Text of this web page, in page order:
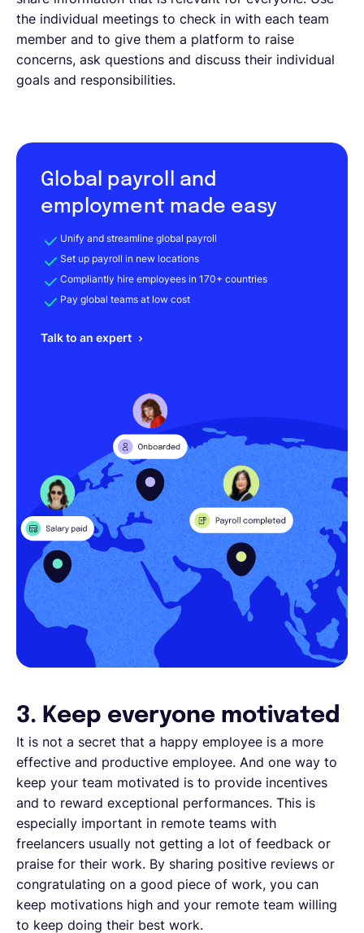
the individual meetings to check in with each team
member and to give them a platform to raise
concerns, ask questions and discuss their individual
goals and responsibilities.
Global payroll and
employment made easy
Unify and streamline global payroll
Set up payroll in new locations
Compliantly hire employees in 170+ countries
Pay global teams at low cost
Talk to an expert
3. Keep everyone motivated
It is not a secret that a happy employee is a more
effective and productive employee. And one way to
keep your team motivated is to provide incentives
and to reward exceptional performances. This is
especially important in remote teams with
freelancers usually not getting a lot of feedback or
praise for their work. By sharing positive reviews or
congratulating on a good piece of work, you can
keep motivations high and your remote team willing
to keep doing their best work.